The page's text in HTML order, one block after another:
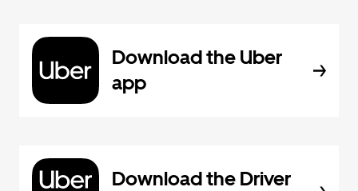
Download the Uber
app
Download the Driver